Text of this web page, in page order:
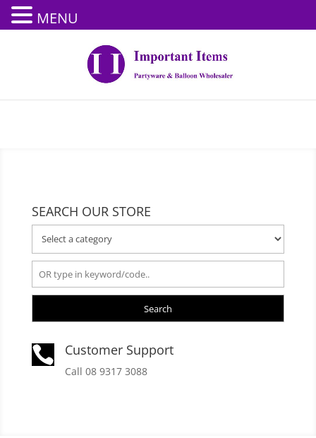
SEARCH OUR STORE
Search
 Customer Support
Call 08 9317 3088
MENU